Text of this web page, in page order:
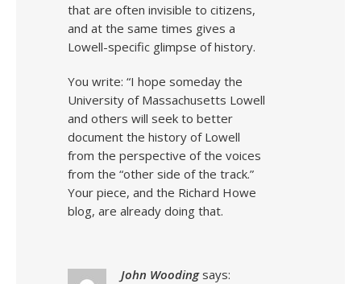
that are often invisible to citizens,
and at the same times gives a
Lowell-specific glimpse of history.
You write: “I hope someday the
University of Massachusetts Lowell
and others will seek to better
document the history of Lowell
from the perspective of the voices
from the “other side of the track.”
Your piece, and the Richard Howe
blog, are already doing that.
John Wooding says: